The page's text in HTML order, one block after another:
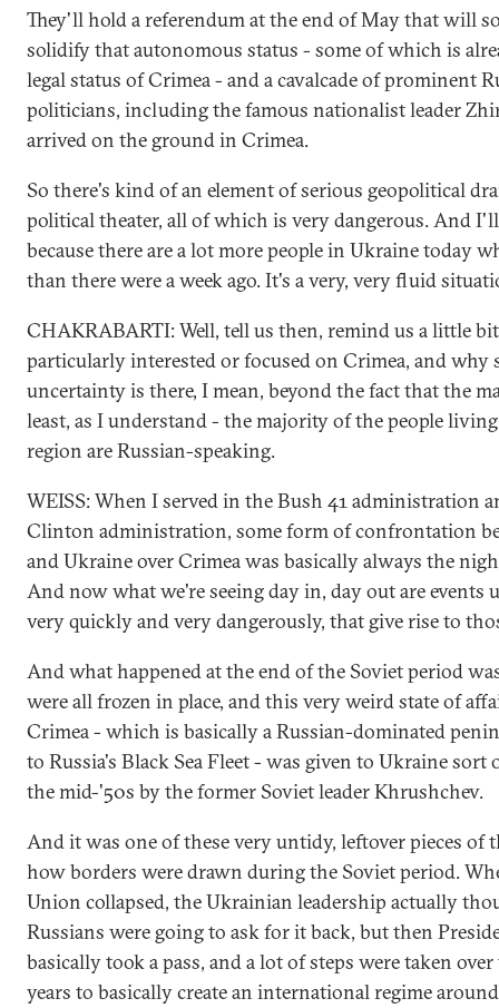
They'll hold a referendum at the end of May that will
solidify that autonomous status - some of which is
legal status of Crimea - and a cavalcade of prominent
politicians, including the famous nationalist leader
arrived on the ground in Crimea.
So there's kind of an element of serious geopolitical
political theater, all of which is very dangerous. And
because there are a lot more people in Ukraine today
than there were a week ago. It's a very, very fluid
CHAKRABARTI: Well, tell us then, remind us a little
particularly interested or focused on Crimea, and why
uncertainty is there, I mean, beyond the fact that the
least, as I understand - the majority of the people
region are Russian-speaking.
WEISS: When I served in the Bush 41 administration
Clinton administration, some form of confrontation
and Ukraine over Crimea was basically always the
And now what we're seeing day in, day out are events
very quickly and very dangerously, that give rise to
And what happened at the end of the Soviet period
were all frozen in place, and this very weird state of
Crimea - which is basically a Russian-dominated
to Russia's Black Sea Fleet - was given to Ukraine
the mid-'50s by the former Soviet leader Khrushchev.
And it was one of these very untidy, leftover pieces of
how borders were drawn during the Soviet period.
Union collapsed, the Ukrainian leadership actually
Russians were going to ask for it back, but then
basically took a pass, and a lot of steps were taken
years to basically create an international regime